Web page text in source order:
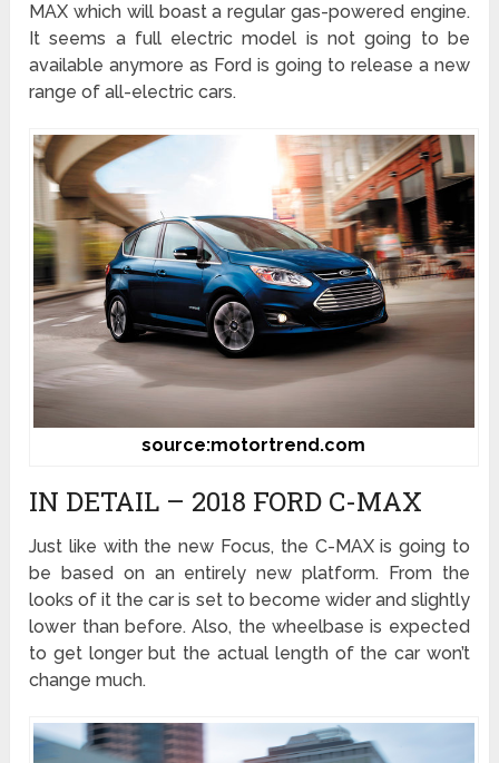
MAX which will boast a regular gas-powered engine.
It seems a full electric model is not going to be
available anymore as Ford is going to release a new
range of all-electric cars.
source:motortrend.com
IN DETAIL – 2018 FORD C-MAX
Just like with the new Focus, the C-MAX is going to
be based on an entirely new platform. From the
looks of it the car is set to become wider and slightly
lower than before. Also, the wheelbase is expected
to get longer but the actual length of the car won’t
change much.